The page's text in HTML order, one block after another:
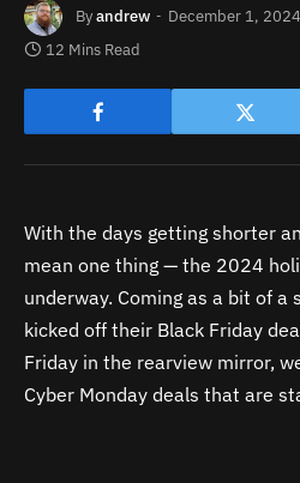
Byandrew December 1, 2024
12 Mins Read
With the days getting shorter
mean one thing — the 2024
underway. Coming as a bit of
kicked off their Black Friday
Friday in the rearview mirror,
Cyber Monday deals that are